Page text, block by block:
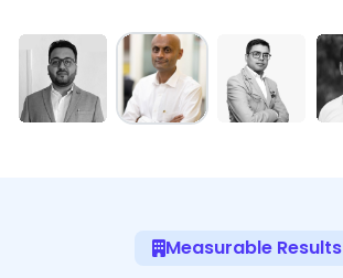
Measurable Results